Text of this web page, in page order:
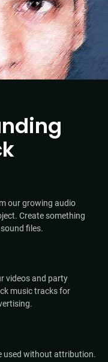
our growing audio
Create something
files.
videos and party
music tracks for
used without attribution.